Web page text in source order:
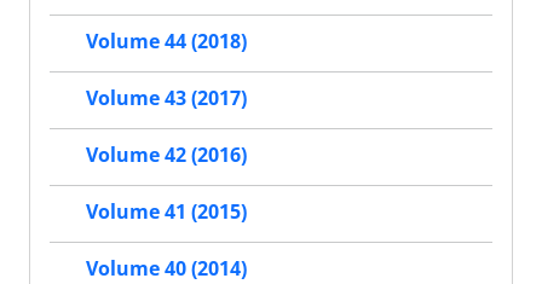
Volume 44 (2018)
Volume 43 (2017)
Volume 42 (2016)
Volume 41 (2015)
Volume 40 (2014)